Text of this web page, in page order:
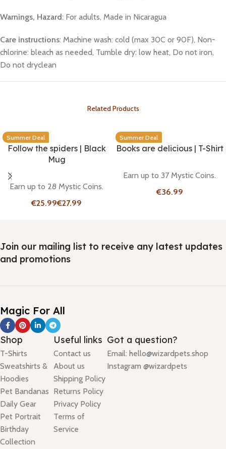
Warnings, Hazard: For adults, Made in Nicaragua
Care instructions: Machine wash: cold (max 30C or 90F), Non-
chlorine: bleach as needed, Tumble dry: low heat, Do not iron,
Do not dryclean
Related Products
Summer Deal
Follow the spiders | Black
Mug
Earn up to 28 Mystic Coins.
€
€
Summer Deal
Books are delicious | T-Shirt
Earn up to 37 Mystic Coins.
€
Join our mailing list to receive any latest updates
and promotions
Magic For All
Shop
T-Shirts
Sweatshirts &
Hoodies
Pet Bandanas
Daily Gear
Pet Portrait
Birthday
Collection
Useful links
Contact us
About us
Shipping Policy
Returns Policy
Privacy Policy
Terms of
Service
Got a question?
Email: hello@wizardpets.shop
Instagram @wizardpets